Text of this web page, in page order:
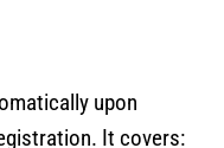
upon
It covers: